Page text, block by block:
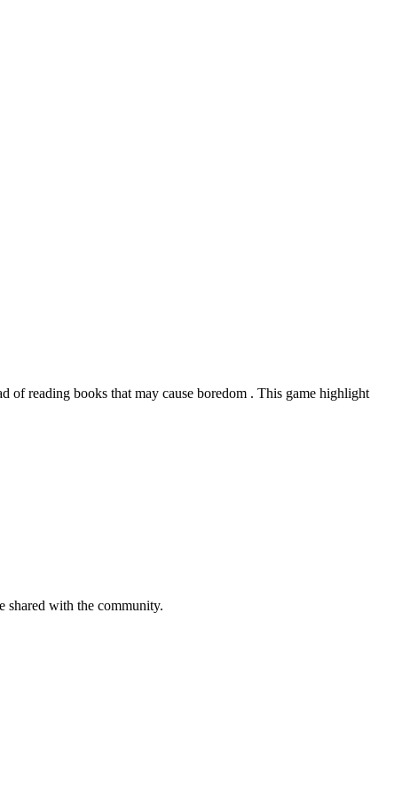
of reading books that may cause boredom . This game highlight
shared with the community.